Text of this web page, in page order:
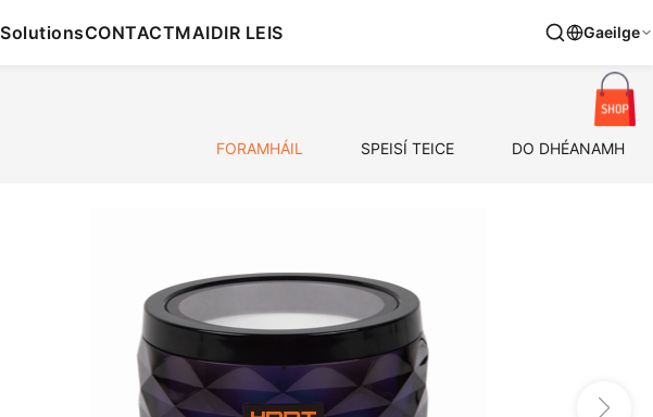
SolutionsCONTACTMAIDIR LEIS Gaeilge
FORAMHÁIL SPEISÍ TEICE DO DHÉANAMH